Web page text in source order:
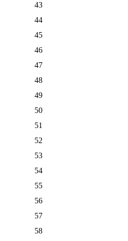
43
44
45
46
47
48
49
50
51
52
53
54
55
56
57
58